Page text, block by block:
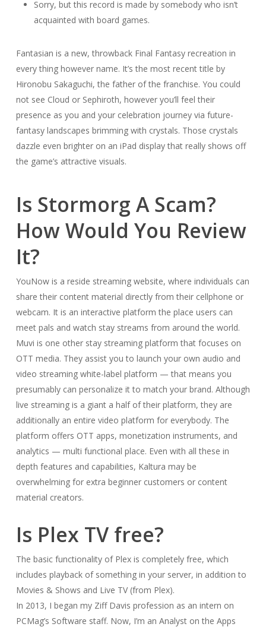
Sorry, but this record is made by somebody who isn’t
acquainted with board games.
Fantasian is a new, throwback Final Fantasy recreation in
every thing however name. It’s the most recent title by
Hironobu Sakaguchi, the father of the franchise. You could
not see Cloud or Sephiroth, however you’ll feel their
presence as you and your celebration journey via future-
fantasy landscapes brimming with crystals. Those crystals
dazzle even brighter on an iPad display that really shows off
the game’s attractive visuals.
Is Stormorg A Scam?
How Would You Review
It?
YouNow is a reside streaming website, where individuals can
share their content material directly from their cellphone or
webcam. It is an interactive platform the place users can
meet pals and watch stay streams from around the world.
Muvi is one other stay streaming platform that focuses on
OTT media. They assist you to launch your own audio and
video streaming white-label platform — that means you
presumably can personalize it to match your brand. Although
live streaming is a giant a half of their platform, they are
additionally an entire video platform for everybody. The
platform offers OTT apps, monetization instruments, and
analytics — multi functional place. Even with all these in
depth features and capabilities, Kaltura may be
overwhelming for extra beginner customers or content
material creators.
Is Plex TV free?
The basic functionality of Plex is completely free, which
includes playback of something in your server, in addition to
Movies & Shows and Live TV (from Plex).
In 2013, I began my Ziff Davis profession as an intern on
PCMag’s Software staff. Now, I’m an Analyst on the Apps